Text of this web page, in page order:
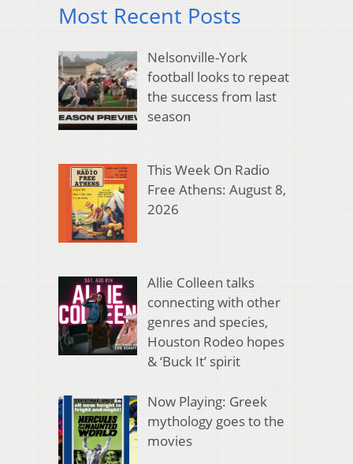
Most Recent Posts
Nelsonville-York
football looks to repeat
the success from last
season
This Week On Radio
Free Athens: August 8,
2026
Allie Colleen talks
connecting with other
genres and species,
Houston Rodeo hopes
& ‘Buck It’ spirit
Now Playing: Greek
mythology goes to the
movies